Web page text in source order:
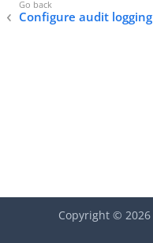
Configure audit logging
Copyright © 2026